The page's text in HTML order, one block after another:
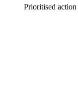
Prioritised